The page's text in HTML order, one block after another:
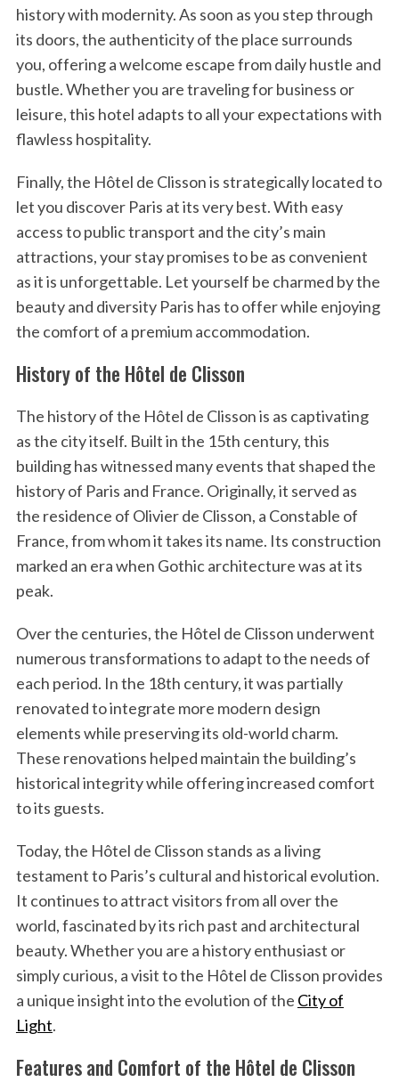
history with modernity. As soon as you step through
its doors, the authenticity of the place surrounds
you, offering a welcome escape from daily hustle and
bustle. Whether you are traveling for business or
leisure, this hotel adapts to all your expectations with
flawless hospitality.
Finally, the Hôtel de Clisson is strategically located to
let you discover Paris at its very best. With easy
access to public transport and the city’s main
attractions, your stay promises to be as convenient
as it is unforgettable. Let yourself be charmed by the
beauty and diversity Paris has to offer while enjoying
the comfort of a premium accommodation.
History of the Hôtel de Clisson
The history of the Hôtel de Clisson is as captivating
as the city itself. Built in the 15th century, this
building has witnessed many events that shaped the
history of Paris and France. Originally, it served as
the residence of Olivier de Clisson, a Constable of
France, from whom it takes its name. Its construction
marked an era when Gothic architecture was at its
peak.
Over the centuries, the Hôtel de Clisson underwent
numerous transformations to adapt to the needs of
each period. In the 18th century, it was partially
renovated to integrate more modern design
elements while preserving its old-world charm.
These renovations helped maintain the building’s
historical integrity while offering increased comfort
to its guests.
Today, the Hôtel de Clisson stands as a living
testament to Paris’s cultural and historical evolution.
It continues to attract visitors from all over the
world, fascinated by its rich past and architectural
beauty. Whether you are a history enthusiast or
simply curious, a visit to the Hôtel de Clisson provides
a unique insight into the evolution of the City of
Light.
Features and Comfort of the Hôtel de Clisson